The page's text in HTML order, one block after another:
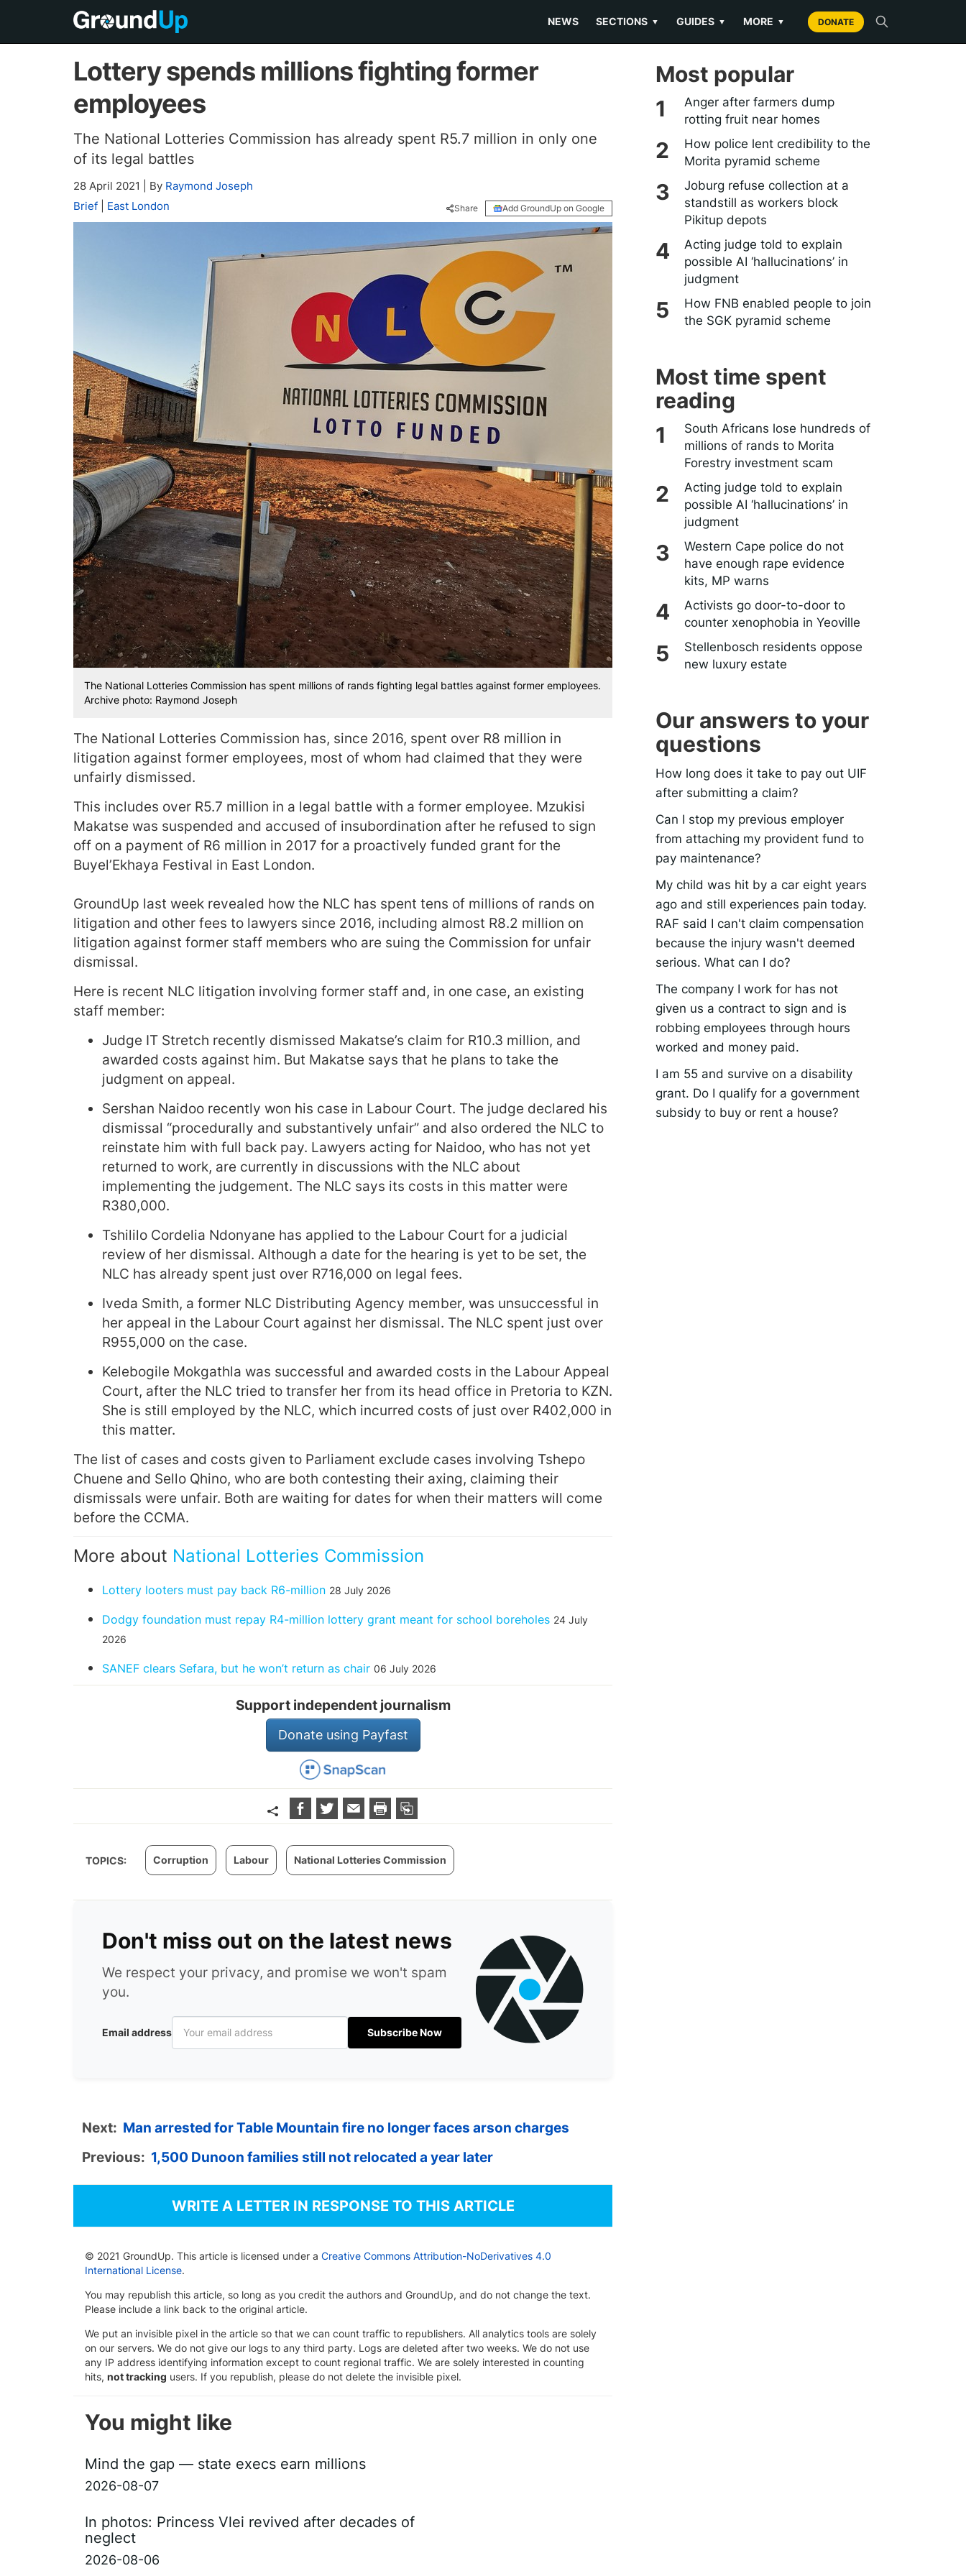
NEWS SECTIONS ▼ GUIDES ▼ MORE ▼ DONATE
Lottery spends millions fighting former
employees
The National Lotteries Commission has already spent R5.7 million in only one
of its legal battles
28 April 2021 By Raymond Joseph
Brief
East London Share Add GroundUp on Google
The National Lotteries Commission has spent millions of rands fighting legal battles against former employees.
Archive photo: Raymond Joseph
The National Lotteries Commission has, since 2016, spent over R8 million in
litigation against former employees, most of whom had claimed that they were
unfairly dismissed.
This includes over R5.7 million in a legal battle with a former employee. Mzukisi
Makatse was suspended and accused of insubordination after he refused to sign
off on a payment of R6 million in 2017 for a proactively funded grant for the
Buyel’Ekhaya Festival in East London.
GroundUp last week revealed how the NLC has spent tens of millions of rands on
litigation and other fees to lawyers since 2016, including almost R8.2 million on
litigation against former staff members who are suing the Commission for unfair
dismissal.
Here is recent NLC litigation involving former staff and, in one case, an existing
staff member:
Judge IT Stretch recently dismissed Makatse’s claim for R10.3 million, and
awarded costs against him. But Makatse says that he plans to take the
judgment on appeal.
Sershan Naidoo recently won his case in Labour Court. The judge declared his
dismissal “procedurally and substantively unfair” and also ordered the NLC to
reinstate him with full back pay. Lawyers acting for Naidoo, who has not yet
returned to work, are currently in discussions with the NLC about
implementing the judgement. The NLC says its costs in this matter were
R380,000.
Tshililo Cordelia Ndonyane has applied to the Labour Court for a judicial
review of her dismissal. Although a date for the hearing is yet to be set, the
NLC has already spent just over R716,000 on legal fees.
Iveda Smith, a former NLC Distributing Agency member, was unsuccessful in
her appeal in the Labour Court against her dismissal. The NLC spent just over
R955,000 on the case.
Kelebogile Mokgathla was successful and awarded costs in the Labour Appeal
Court, after the NLC tried to transfer her from its head office in Pretoria to KZN.
She is still employed by the NLC, which incurred costs of just over R402,000 in
this matter.
The list of cases and costs given to Parliament exclude cases involving Tshepo
Chuene and Sello Qhino, who are both contesting their axing, claiming their
dismissals were unfair. Both are waiting for dates for when their matters will come
before the CCMA.
More about National Lotteries Commission
Lottery looters must pay back R6-million 28 July 2026
Dodgy foundation must repay R4-million lottery grant meant for school boreholes 24 July
2026
SANEF clears Sefara, but he won’t return as chair 06 July 2026
Support independent journalism
Donate using Payfast
TOPICS: Corruption Labour National Lotteries Commission
Don't miss out on the latest news
We respect your privacy, and promise we won't spam
you.
Email address Subscribe Now
Next: Man arrested for Table Mountain fire no longer faces arson charges
Previous: 1,500 Dunoon families still not relocated a year later
WRITE A LETTER IN RESPONSE TO THIS ARTICLE
© 2021 GroundUp. This article is licensed under a Creative Commons Attribution-NoDerivatives 4.0
International License.
You may republish this article, so long as you credit the authors and GroundUp, and do not change the text.
Please include a link back to the original article.
We put an invisible pixel in the article so that we can count traffic to republishers. All analytics tools are solely
on our servers. We do not give our logs to any third party. Logs are deleted after two weeks. We do not use
any IP address identifying information except to count regional traffic. We are solely interested in counting
hits, not tracking users. If you republish, please do not delete the invisible pixel.
Most popular
Anger after farmers dump
rotting fruit near homes
How police lent credibility to the
Morita pyramid scheme
Joburg refuse collection at a
standstill as workers block
Pikitup depots
Acting judge told to explain
possible AI ‘hallucinations’ in
judgment
How FNB enabled people to join
the SGK pyramid scheme
Most time spent
reading
South Africans lose hundreds of
millions of rands to Morita
Forestry investment scam
Acting judge told to explain
possible AI ‘hallucinations’ in
judgment
Western Cape police do not
have enough rape evidence
kits, MP warns
Activists go door-to-door to
counter xenophobia in Yeoville
Stellenbosch residents oppose
new luxury estate
Our answers to your
questions
How long does it take to pay out UIF
after submitting a claim?
Can I stop my previous employer
from attaching my provident fund to
pay maintenance?
My child was hit by a car eight years
ago and still experiences pain today.
RAF said I can't claim compensation
because the injury wasn't deemed
serious. What can I do?
The company I work for has not
given us a contract to sign and is
robbing employees through hours
worked and money paid.
I am 55 and survive on a disability
grant. Do I qualify for a government
subsidy to buy or rent a house?
You might like
Mind the gap — state execs earn millions
2026-08-07
In photos: Princess Vlei revived after decades of
neglect
2026-08-06